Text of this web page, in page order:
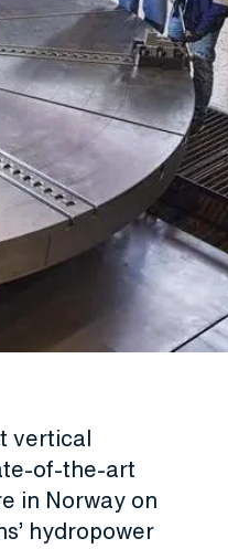
vertical
of-the-art
in Norway on
hydropower